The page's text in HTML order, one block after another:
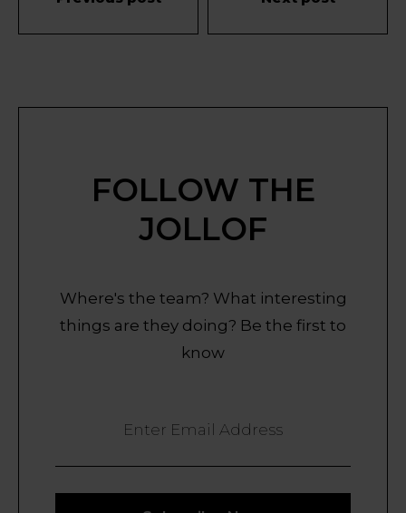
FOLLOW THE
JOLLOF
Where's the team? What interesting
things are they doing? Be the first to
know
Enter Email Address